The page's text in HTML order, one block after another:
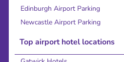
Edinburgh Airport Parking
Newcastle Airport Parking
Top airport hotel locations